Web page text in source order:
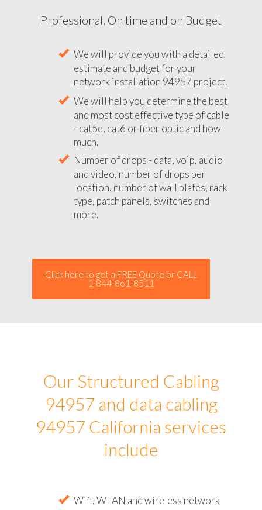
Professional, On time and on Budget
We will provide you with a detailed
estimate and budget for your
network installation 94957 project.
We will help you determine the best
and most cost effective type of cable
- cat5e, cat6 or fiber optic and how
much.
Number of drops - data, voip, audio
and video, number of drops per
location, number of wall plates, rack
type, patch panels, switches and
more.
Click here to get a FREE Quote or CALL
1-844-861-8511
Our Structured Cabling
94957 and data cabling
94957 California services
include
Wifi, WLAN and wireless network